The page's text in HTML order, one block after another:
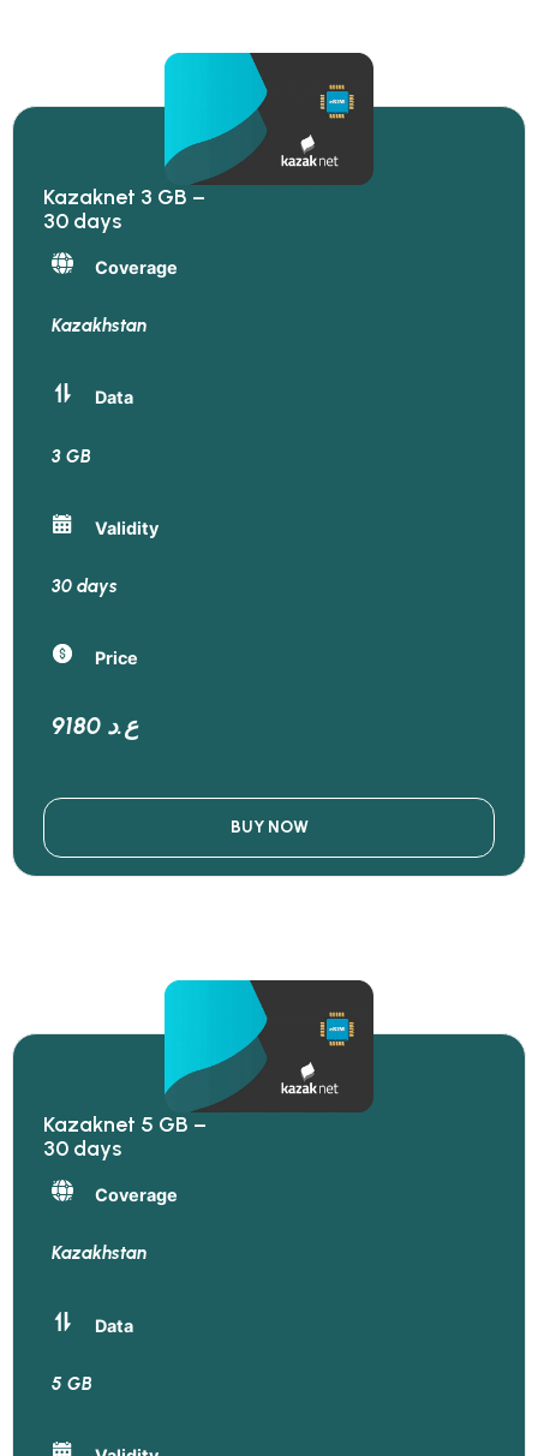
Kazaknet 3 GB –
30 days
Coverage
Kazakhstan
Data
3 GB
Validity
30 days
Price
9180 ع.د
BUY NOW
Kazaknet 5 GB –
30 days
Coverage
Kazakhstan
Data
5 GB